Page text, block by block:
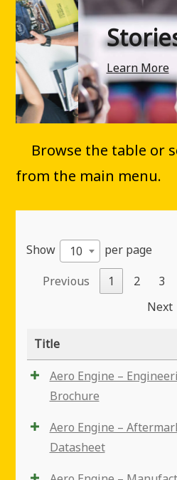
Stories
Learn More
Browse the table or
from the main menu.
Show 10 per page
Previous
1 2 3
Next
Title
Aero Engine –
Brochure
Aero Engine –
Datasheet